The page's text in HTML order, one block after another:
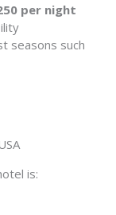
per night
seasons such
is: